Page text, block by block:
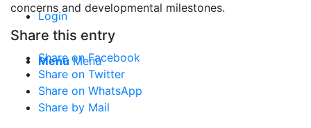
Login
Menu Menu
concerns and developmental milestones.
Share this entry
Share on Facebook
Share on Twitter
Share on WhatsApp
Share by Mail